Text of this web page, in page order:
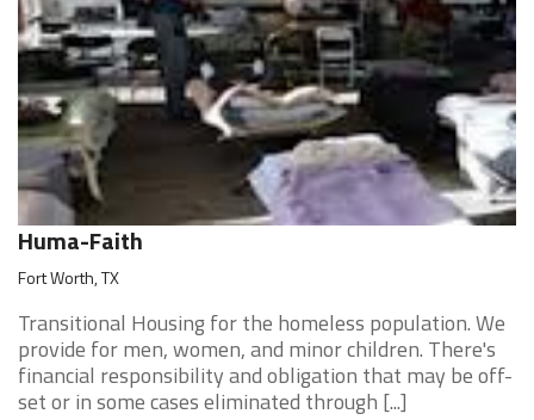
Huma-Faith
Fort Worth, TX
Transitional Housing for the homeless population. We
provide for men, women, and minor children. There's
financial responsibility and obligation that may be off-
set or in some cases eliminated through [...]